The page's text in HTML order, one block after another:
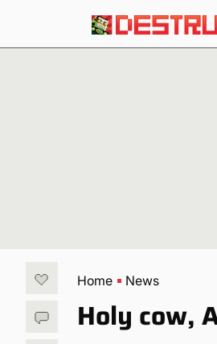
Home News
Holy cow,